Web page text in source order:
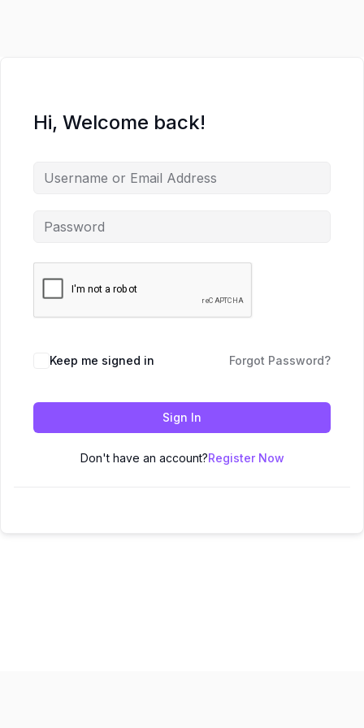
Hi, Welcome back!
Keep me signed in Forgot Password?
Sign In
Don't have an account?Register Now